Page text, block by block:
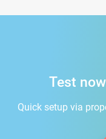
Test
Quick setup via